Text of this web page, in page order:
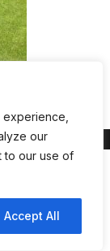
our
to our use of
Accept All